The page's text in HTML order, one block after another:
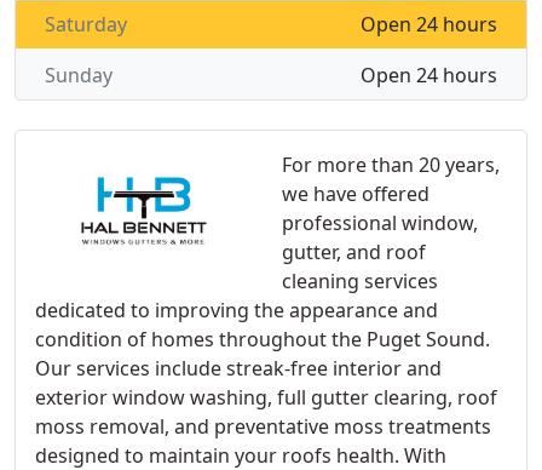
For more than 20 years,
we have offered
professional window,
gutter, and roof
cleaning services
dedicated to improving the appearance and
condition of homes throughout the Puget Sound.
Our services include streak-free interior and
exterior window washing, full gutter clearing, roof
moss removal, and preventative moss treatments
designed to maintain your roofs health. With
Open 24 hours
Saturday
Open 24 hours
Sunday